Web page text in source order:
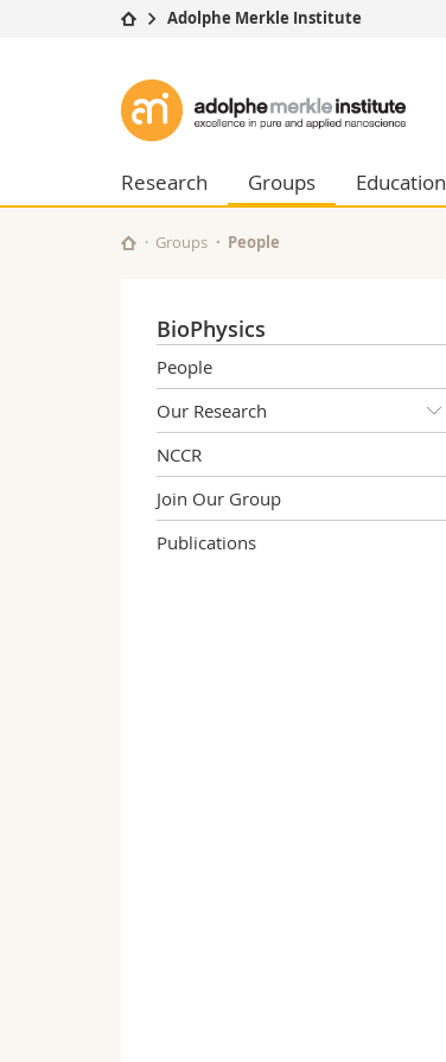
University
Studies
Campus
Research
University
Adolphe Merkle Institute
Adolphe
Merkle
Institute
Research Groups Education
Groups People
BioPhysics
People
Our Research
NCCR
Join Our Group
Publications